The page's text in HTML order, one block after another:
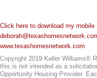
Click here to download my mobile
www.texashomesnetwork.com
Copyright 2019 Keller Williams®
this is not intended as a
Opportunity Housing Provider.